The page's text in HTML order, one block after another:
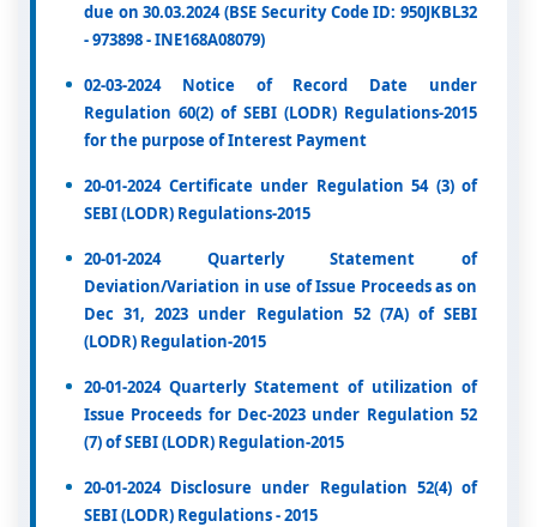
due on 30.03.2024 (BSE Security Code ID: 950JKBL32
- 973898 - INE168A08079)
02-03-2024 Notice of Record Date under
Regulation 60(2) of SEBI (LODR) Regulations-2015
for the purpose of Interest Payment
20-01-2024 Certificate under Regulation 54 (3) of
SEBI (LODR) Regulations-2015
20-01-2024 Quarterly Statement of
Deviation/Variation in use of Issue Proceeds as on
Dec 31, 2023 under Regulation 52 (7A) of SEBI
(LODR) Regulation-2015
20-01-2024 Quarterly Statement of utilization of
Issue Proceeds for Dec-2023 under Regulation 52
(7) of SEBI (LODR) Regulation-2015
20-01-2024 Disclosure under Regulation 52(4) of
SEBI (LODR) Regulations - 2015